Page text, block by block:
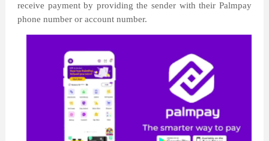
receive payment by providing the sender with their Palmpay
phone number or account number.